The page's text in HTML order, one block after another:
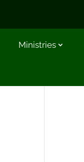
Ministries